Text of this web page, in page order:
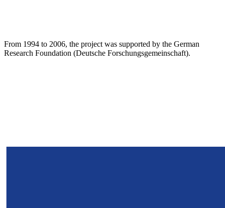
From 1994 to 2006, the project was supported by the German
Research Foundation (Deutsche Forschungsgemeinschaft).